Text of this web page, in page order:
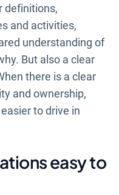
definitions,
and activities,
understanding of
But also a clear
there is a clear
and ownership,
to drive in
easy to